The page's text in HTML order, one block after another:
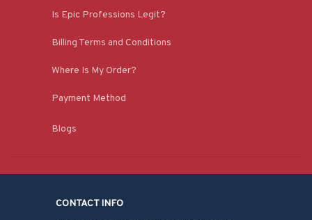
Is Epic Professions Legit?
Billing Terms and Conditions
Where Is My Order?
Payment Method
Blogs
CONTACT INFO